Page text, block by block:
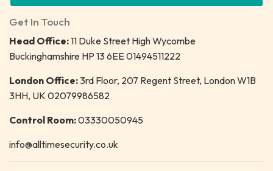
Get In Touch
Head Office:11 Duke Street High Wycombe
Buckinghamshire HP 13 6EE 01494511222
London Office:3rd Floor, 207 Regent Street, London W1B
3HH, UK 02079986582
Control Room:03330050945
info@alltimesecurity.co.uk